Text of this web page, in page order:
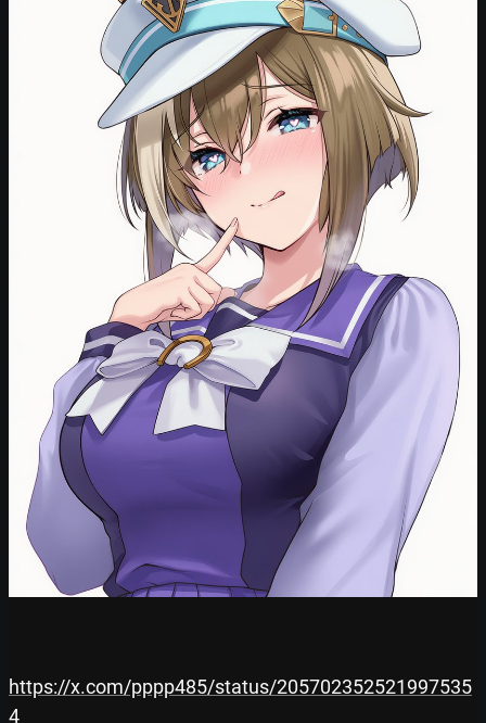
https://x.com/pppp485/status/205702352521997535
4